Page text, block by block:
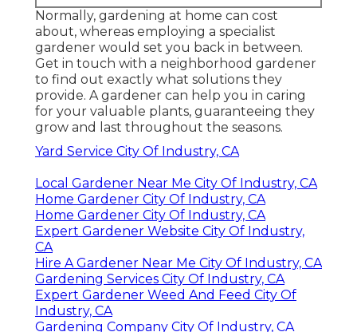
Normally, gardening at home can cost
about, whereas employing a specialist
gardener would set you back in between.
Get in touch with a neighborhood gardener
to find out exactly what solutions they
provide. A gardener can help you in caring
for your valuable plants, guaranteeing they
grow and last throughout the seasons.
Yard Service City Of Industry, CA
Local Gardener Near Me City Of Industry, CA
Home Gardener City Of Industry, CA
Home Gardener City Of Industry, CA
Expert Gardener Website City Of Industry,
CA
Hire A Gardener Near Me City Of Industry, CA
Gardening Services City Of Industry, CA
Expert Gardener Weed And Feed City Of
Industry, CA
Gardening Company City Of Industry, CA